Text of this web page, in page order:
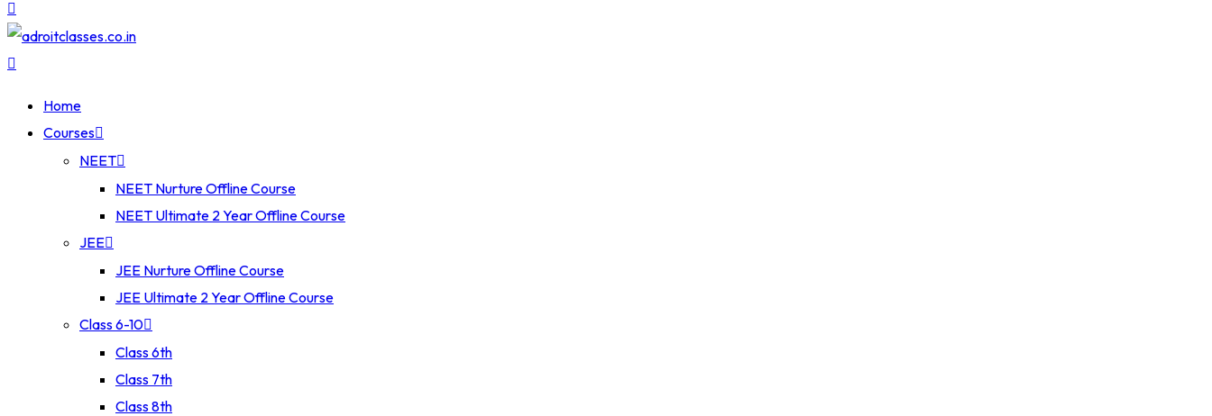
Home
Courses
NEET
NEET Nurture Offline Course
NEET Ultimate 2 Year Offline Course
JEE
JEE Nurture Offline Course
JEE Ultimate 2 Year Offline Course
Class 6-10
Class 6th
Class 7th
Class 8th